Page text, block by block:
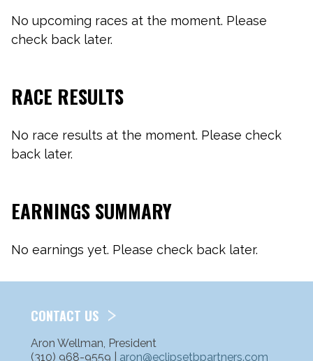
No upcoming races at the moment. Please
check back later.
RACE RESULTS
No race results at the moment. Please check
back later.
EARNINGS SUMMARY
No earnings yet. Please check back later.
CONTACT US
Aron Wellman, President
(310) 968-9559 | aron@eclipsetbpartners.com